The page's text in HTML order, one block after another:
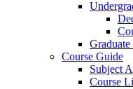
Graduate
Course Guide
Subject
Course